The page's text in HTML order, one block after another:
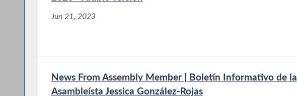
Jun 21, 2023
News From Assembly Member | Boletín Informativo de la
Asambleísta Jessica González-Rojas